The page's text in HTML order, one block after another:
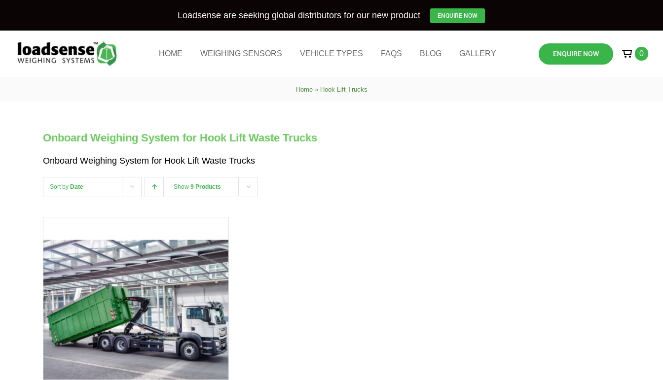
Loadsense are seeking global distributors for our new product ENQUIRE NOW
HOME WEIGHING SENSORS VEHICLE TYPES FAQS BLOG GALLERY ENQUIRE NOW 0
Home» Hook Lift Trucks
Onboard Weighing System for Hook Lift Waste Trucks
Onboard Weighing System for Hook Lift Waste Trucks
Sort by Date Show 9 Products